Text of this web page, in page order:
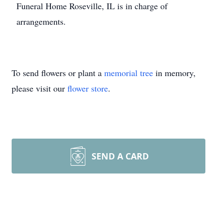
Funeral Home Roseville, IL is in charge of
arrangements.
To send flowers or plant a memorial tree in memory,
please visit our flower store.
SEND A CARD